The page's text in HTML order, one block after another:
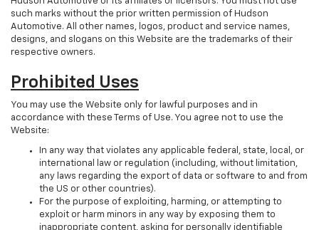
such marks without the prior written permission of Hudson
Automotive. All other names, logos, product and service names,
designs, and slogans on this Website are the trademarks of their
respective owners.
Prohibited Uses
You may use the Website only for lawful purposes and in
accordance with these Terms of Use. You agree not to use the
Website:
In any way that violates any applicable federal, state, local, or
international law or regulation (including, without limitation,
any laws regarding the export of data or software to and from
the US or other countries).
For the purpose of exploiting, harming, or attempting to
exploit or harm minors in any way by exposing them to
inappropriate content, asking for personally identifiable